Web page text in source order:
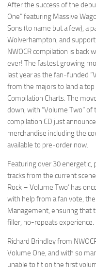
After the success of the
One” featuring Massive
Sons (to name but a few), a
Wolverhampton, and
NWOCR compilation is back
ever! The fastest growing
last year as the fan-funded
from the majors to land a
Compilation Charts. The
down, with “Volume Two”
compilation CD just
merchandise including the
available to pre-order now.
Featuring over 30 energetic,
tracks from the current
Rock – Volume Two’ has
with help from a fan vote, the
Management, ensuring that
filler, no-repeats experience.
Richard Brindley from
Volume One, and with so
unable to fit on the first